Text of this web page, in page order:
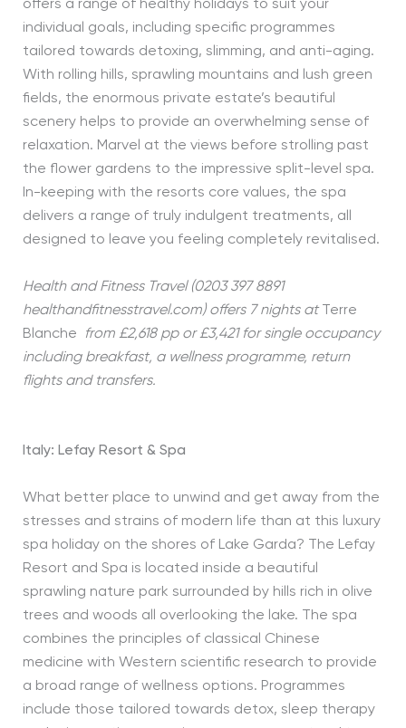
offers a range of healthy holidays to suit your
individual goals, including specific programmes
tailored towards detoxing, slimming, and anti-aging.
With rolling hills, sprawling mountains and lush green
fields, the enormous private estate’s beautiful
scenery helps to provide an overwhelming sense of
relaxation. Marvel at the views before strolling past
the flower gardens to the impressive split-level spa.
In-keeping with the resorts core values, the spa
delivers a range of truly indulgent treatments, all
designed to leave you feeling completely revitalised.
Health and Fitness Travel (0203 397 8891
healthandfitnesstravel.com) offers 7 nights atTerre
Blanche
from £2,618 pp or £3,421 for single occupancy
including breakfast, a wellness programme, return
flights and transfers.
Italy: Lefay Resort & Spa
What better place to unwind and get away from the
stresses and strains of modern life than at this luxury
spa holiday on the shores of Lake Garda? The Lefay
Resort and Spa is located inside a beautiful
sprawling nature park surrounded by hills rich in olive
trees and woods all overlooking the lake. The spa
combines the principles of classical Chinese
medicine with Western scientific research to provide
a broad range of wellness options. Programmes
include those tailored towards detox, sleep therapy